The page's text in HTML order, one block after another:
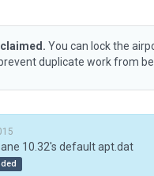
You can lock the
duplicate work from
10.32's default apt.dat